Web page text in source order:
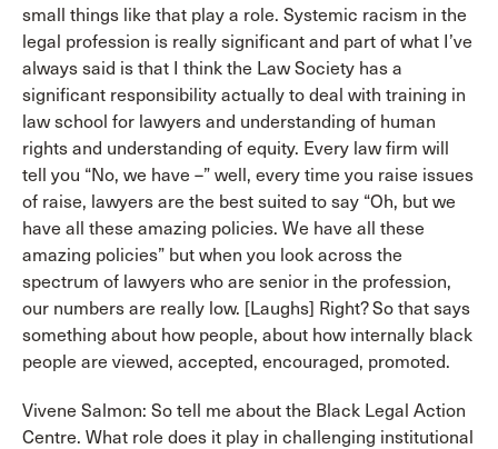
small things like that play a role. Systemic racism in the
legal profession is really significant and part of what I’ve
always said is that I think the Law Society has a
significant responsibility actually to deal with training in
law school for lawyers and understanding of human
rights and understanding of equity. Every law firm will
tell you “No, we have –” well, every time you raise issues
of raise, lawyers are the best suited to say “Oh, but we
have all these amazing policies. We have all these
amazing policies” but when you look across the
spectrum of lawyers who are senior in the profession,
our numbers are really low. [Laughs] Right? So that says
something about how people, about how internally black
people are viewed, accepted, encouraged, promoted.
Vivene Salmon: So tell me about the Black Legal Action
Centre. What role does it play in challenging institutional